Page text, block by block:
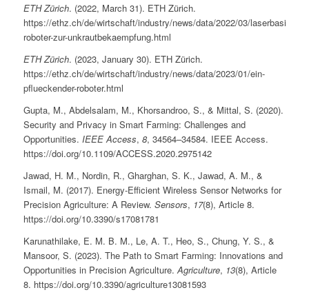
ETH Zürich. (2022, March 31). ETH Zürich.
https://ethz.ch/de/wirtschaft/industry/news/data/2022/03/laserbasierter-
roboter-zur-unkrautbekaempfung.html
ETH Zürich. (2023, January 30). ETH Zürich.
https://ethz.ch/de/wirtschaft/industry/news/data/2023/01/ein-
pflueckender-roboter.html
Gupta, M., Abdelsalam, M., Khorsandroo, S., & Mittal, S. (2020).
Security and Privacy in Smart Farming: Challenges and
Opportunities. IEEE Access, 8, 34564–34584. IEEE Access.
https://doi.org/10.1109/ACCESS.2020.2975142
Jawad, H. M., Nordin, R., Gharghan, S. K., Jawad, A. M., &
Ismail, M. (2017). Energy-Efficient Wireless Sensor Networks for
Precision Agriculture: A Review. Sensors, 17(8), Article 8.
https://doi.org/10.3390/s17081781
Karunathilake, E. M. B. M., Le, A. T., Heo, S., Chung, Y. S., &
Mansoor, S. (2023). The Path to Smart Farming: Innovations and
Opportunities in Precision Agriculture.Agriculture, 13(8), Article
8. https://doi.org/10.3390/agriculture13081593